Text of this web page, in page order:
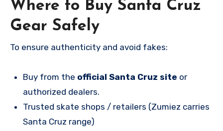
Where to Buy Santa Cruz
Gear Safely
To ensure authenticity and avoid fakes:
Buy from the official Santa Cruz site or
authorized dealers.
Trusted skate shops / retailers (Zumiez carries
Santa Cruz range)